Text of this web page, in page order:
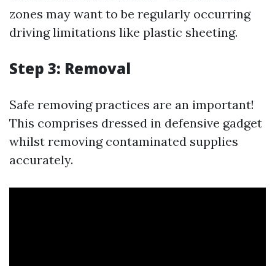
zones may want to be regularly occurring
driving limitations like plastic sheeting.
Step 3: Removal
Safe removing practices are an important!
This comprises dressed in defensive gadget
whilst removing contaminated supplies
accurately.